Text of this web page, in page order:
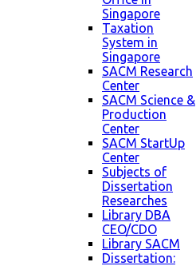
Singapore
Taxation
System in
Singapore
SACM Research
Center
SACM Science &
Production
Center
SACM StartUp
Center
Subjects of
Dissertation
Researches
Library DBA
CEO/CDO
Library SACM
Dissertation: